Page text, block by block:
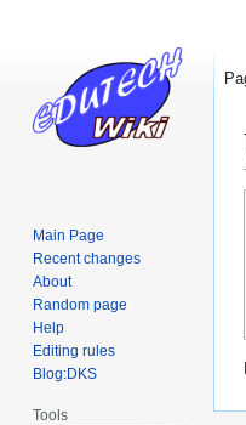
Main Page
Recent changes
About
Random page
Help
Editing rules
Blog:DKS
Tools